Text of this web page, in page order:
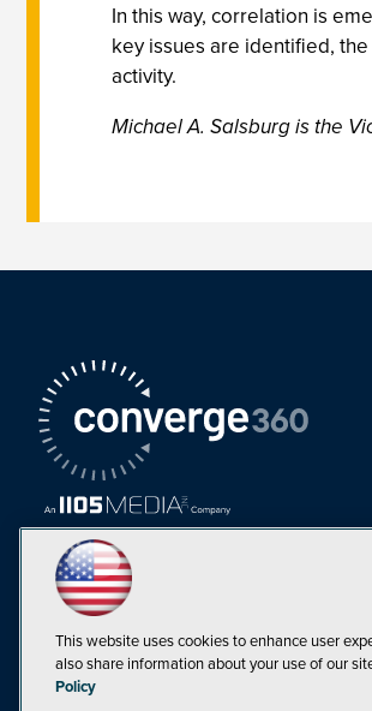
In this way, correlation is
key issues are identified,
activity.
Michael A. Salsburg is the
This website uses cookies to enhance user
also share information about your use of our
Policy